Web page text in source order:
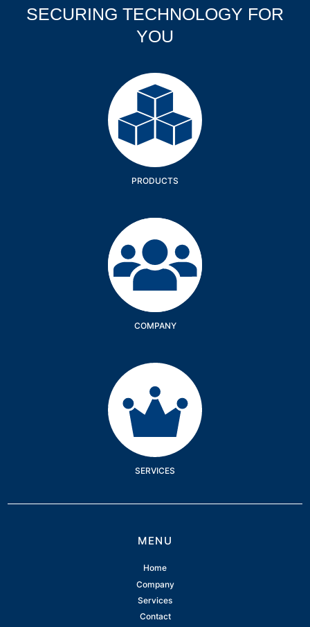
SECURING TECHNOLOGY FOR
YOU
Products
PRODUCTS
Company
COMPANY
Services
SERVICES
MENU
Home
Company
Services
Contact